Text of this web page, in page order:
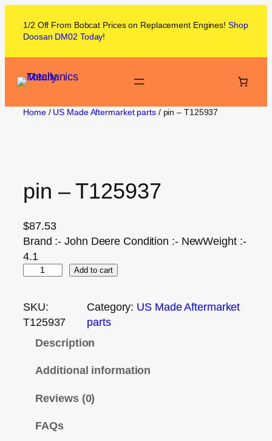
1/2 Off From Bobcat Prices on Replacement Engines! Shop
Doosan DM02 Today!
Home/ US Made Aftermarket parts/ pin – T125937
pin – T125937
$87.53
Brand :- John Deere Condition :- NewWeight :-
4.1
Add to cart
SKU:
T125937
Category: US Made Aftermarket
parts
Description
Additional information
Reviews (0)
FAQs